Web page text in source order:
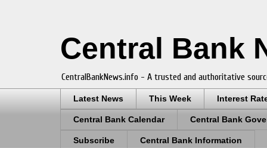
Central Bank
CentralBankNews.info - A trusted and authoritative
Latest News This Week Interest
Central Bank Calendar Central Bank
Subscribe Central Bank Information